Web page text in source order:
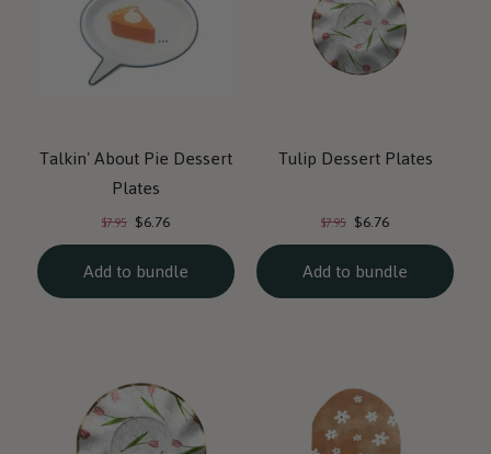
Talkin' About Pie Dessert
Plates
Original
price:
$7.95 Current
price:
$6.76
Add to bundle
Tulip Dessert Plates
Original
price:
$7.95 Current
price:
$6.76
Add to bundle